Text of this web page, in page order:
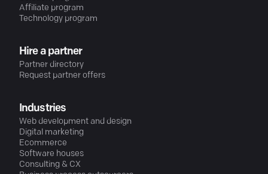
Affiliate program
Technology program
Hire a partner
Partner directory
Request partner offers
Industries
Web development and design
Digital marketing
Ecommerce
Software houses
Consulting & CX